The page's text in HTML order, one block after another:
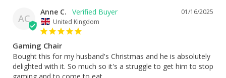
AC
01/16/2025
Anne C.
United Kingdom
Gaming Chair
Bought this for my husband's Christmas and he is absolutely
delighted with it. So much so it's a struggle to get him to stop